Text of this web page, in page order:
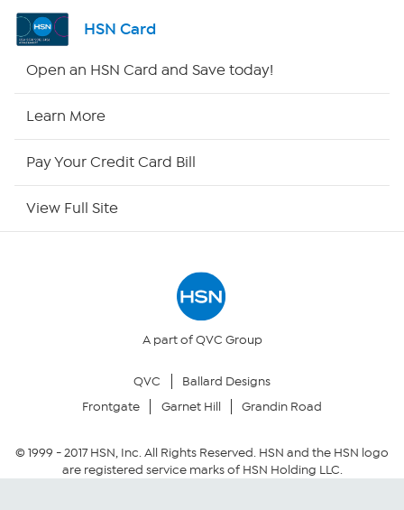
Channel Finder
Returns & Exchanges
Security Policy
HSN Card
Open an HSN Card and Save today!
Learn More
Pay Your Credit Card Bill
View Full Site
A part of QVC Group
QVC
Ballard Designs
Frontgate
Garnet Hill Grandin Road
© 1999 -2017HSN, Inc. All Rights Reserved. HSN and the HSN logo
are registered service marks of HSN Holding LLC.